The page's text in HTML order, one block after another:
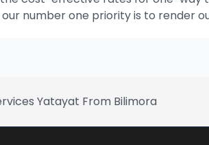
number one priority is to render